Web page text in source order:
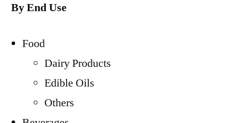
By End Use
Food
Dairy Products
Edible Oils
Others